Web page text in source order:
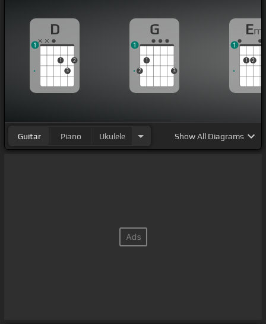
D
1
3
2
1
G
2
1
3
1
Em
1 2
1
Guitar Piano Ukulele ShowAll Diagrams